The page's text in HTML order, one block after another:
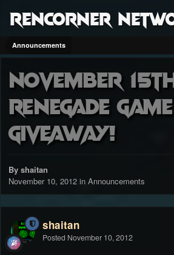
RenCorner
Announcements
November
Renegade Game
Giveaway!
By shaitan
November 10, 2012 in Announcements
shaitan
Posted November 10, 2012